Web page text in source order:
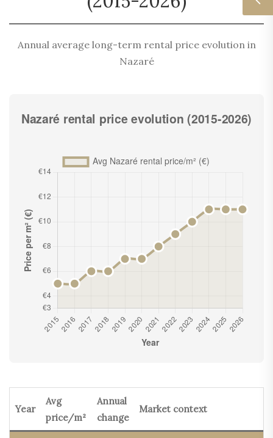
Annual average long-term rental price evolution in
Nazaré
Year
Avg
price/m²
Annual
change
Market context